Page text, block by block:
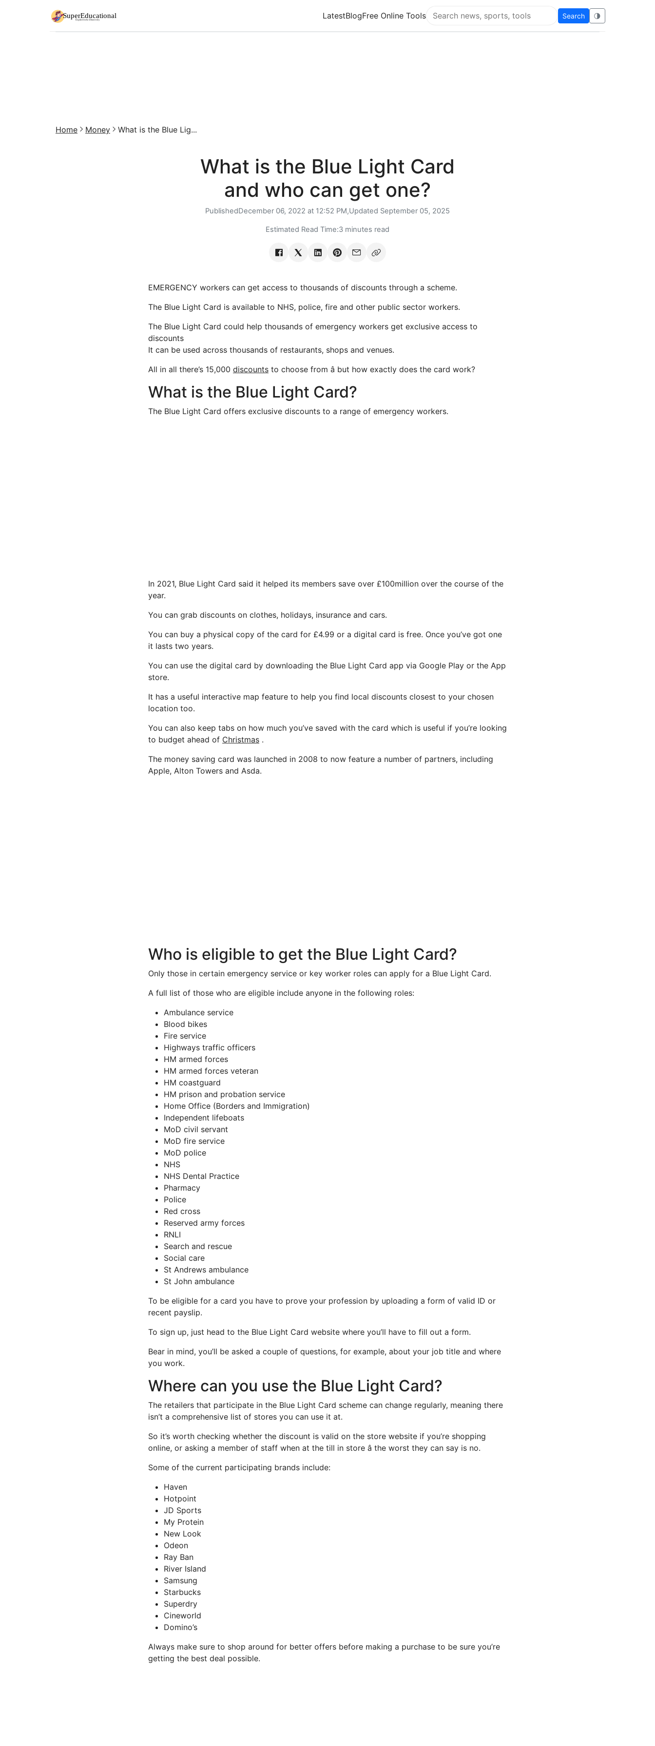
LatestBlogFree Online Tools
Search Super Educational
Search 🌗
Home Money What is the Blue Lig...
What is the Blue Light Card
and who can get one?
PublishedDecember 06, 2022 at 12:52 PM,Updated September 05, 2025
Estimated Read Time:3 minutes read
EMERGENCY workers can get access to thousands of discounts through a scheme.
The Blue Light Card is available to NHS, police, fire and other public sector workers.
The Blue Light Card could help thousands of emergency workers get exclusive access to
discounts
It can be used across thousands of restaurants, shops and venues.
All in all there’s 15,000 discounts to choose from â but how exactly does the card work?
What is the Blue Light Card?
The Blue Light Card offers exclusive discounts to a range of emergency workers.
In 2021, Blue Light Card said it helped its members save over £100million over the course of the
year.
You can grab discounts on clothes, holidays, insurance and cars.
You can buy a physical copy of the card for £4.99 or a digital card is free. Once you’ve got one
it lasts two years.
You can use the digital card by downloading the Blue Light Card app via Google Play or the App
store.
It has a useful interactive map feature to help you find local discounts closest to your chosen
location too.
You can also keep tabs on how much you’ve saved with the card which is useful if you’re looking
to budget ahead of Christmas .
The money saving card was launched in 2008 to now feature a number of partners, including
Apple, Alton Towers and Asda.
Who is eligible to get the Blue Light Card?
Only those in certain emergency service or key worker roles can apply for a Blue Light Card.
A full list of those who are eligible include anyone in the following roles:
Ambulance service
Blood bikes
Fire service
Highways traffic officers
HM armed forces
HM armed forces veteran
HM coastguard
HM prison and probation service
Home Office (Borders and Immigration)
Independent lifeboats
MoD civil servant
MoD fire service
MoD police
NHS
NHS Dental Practice
Pharmacy
Police
Red cross
Reserved army forces
RNLI
Search and rescue
Social care
St Andrews ambulance
St John ambulance
To be eligible for a card you have to prove your profession by uploading a form of valid ID or
recent payslip.
To sign up, just head to the Blue Light Card website where you’ll have to fill out a form.
Bear in mind, you’ll be asked a couple of questions, for example, about your job title and where
you work.
Where can you use the Blue Light Card?
The retailers that participate in the Blue Light Card scheme can change regularly, meaning there
isn’t a comprehensive list of stores you can use it at.
So it’s worth checking whether the discount is valid on the store website if you’re shopping
online, or asking a member of staff when at the till in store â the worst they can say is no.
Some of the current participating brands include:
Haven
Hotpoint
JD Sports
My Protein
New Look
Odeon
Ray Ban
River Island
Samsung
Starbucks
Superdry
Cineworld
Domino’s
Always make sure to shop around for better offers before making a purchase to be sure you’re
getting the best deal possible.